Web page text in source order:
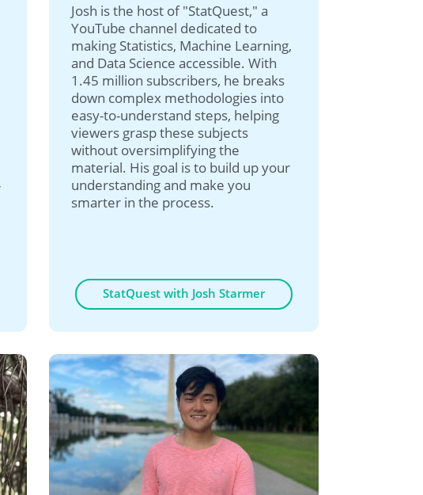
Josh is the host of "StatQuest," a
YouTube channel dedicated to
making Statistics, Machine Learning,
and Data Science accessible. With
1.45 million subscribers, he breaks
down complex methodologies into
easy-to-understand steps, helping
viewers grasp these subjects
without oversimplifying the
material. His goal is to build up your
understanding and make you
smarter in the process.
StatQuest with Josh Starmer